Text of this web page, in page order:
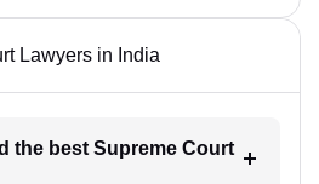
Lawyers in India
the best Supreme Court